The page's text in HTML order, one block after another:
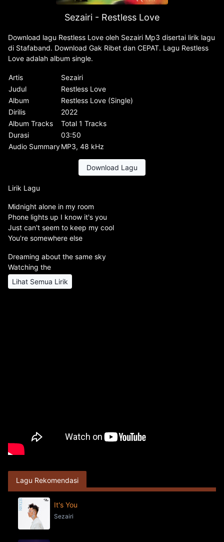
Sezairi - Restless Love
Download lagu Restless Love oleh Sezairi Mp3 disertai lirik lagu
di Stafaband. Download Gak Ribet dan CEPAT. Lagu Restless
Love adalah album single.
Artis
Sezairi
Judul
Restless Love
Album
Restless Love (Single)
Dirilis
2022
Album Tracks
Total 1 Tracks
Durasi
03:50
Audio SummaryMP3, 48 kHz
Download Lagu
Lirik Lagu
Midnight alone in my room
Phone lights up I know it's you
Just can't seem to keep my cool
You're somewhere else
Dreaming about the same sky
Watching the
Lihat Semua Lirik
Lagu Rekomendasi
It's You
Sezairi